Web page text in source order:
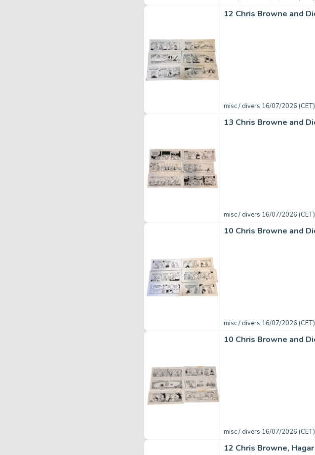
misc / divers 16/07/2026 (CET)
misc / divers 16/07/2026 (CET)
misc / divers 16/07/2026 (CET)
misc / divers 16/07/2026 (CET)